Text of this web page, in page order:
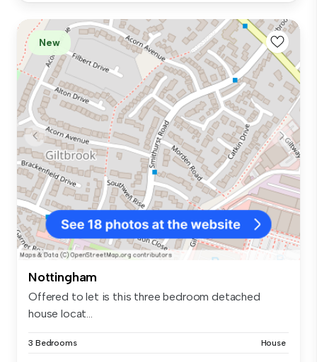
New
Nottingham
Offered to let is this three bedroom detached
house locat...
3 Bedrooms House